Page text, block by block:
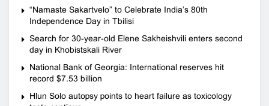
“Namaste Sakartvelo” to Celebrate India’s 80th
Independence Day in Tbilisi
Search for 30-year-old Elene Sakheishvili enters second
day in Khobistskali River
National Bank of Georgia: International reserves hit
record $7.53 billion
Hlun Solo autopsy points to heart failure as toxicology